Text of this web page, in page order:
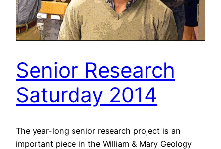
Senior Research
Saturday 2014
The year-long senior research project is an
important piece in the William & Mary Geology